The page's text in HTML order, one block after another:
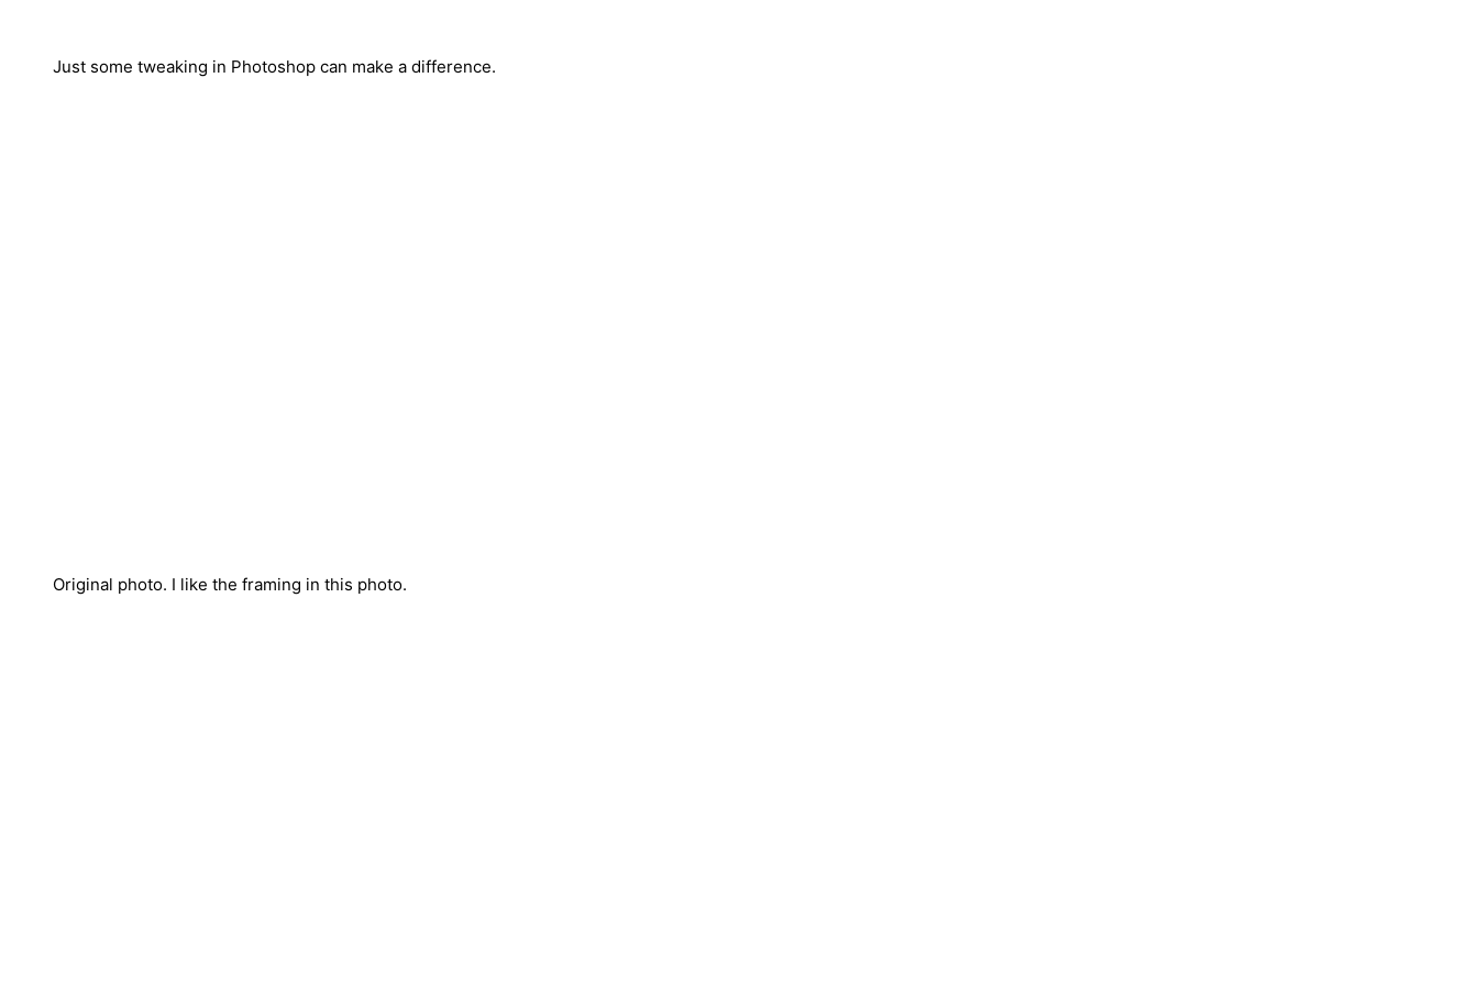
Just some tweaking in Photoshop can make a difference.
Original photo. I like the framing in this photo.